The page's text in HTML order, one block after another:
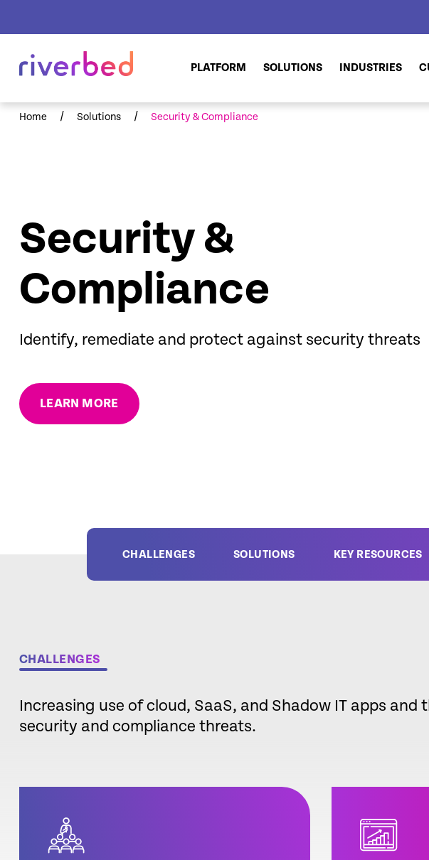
PLATFORM SOLUTIONS INDUSTRIES
Home / Solutions / Security & Compliance
Security &
Compliance
Identify, remediate and protect against security threats
LEARN MORE
CHALLENGES SOLUTIONS KEY RESOURCES
CHALLENGES
Increasing use of cloud, SaaS, and Shadow IT apps
security and compliance threats.